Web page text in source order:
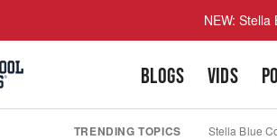
NEW:
BLOGS VIDS
TRENDING TOPICS Stella Blue